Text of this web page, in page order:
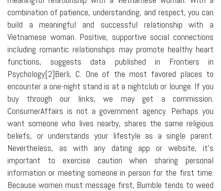
combination of patience, understanding, and respect, you can
build a meaningful and successful relationship with a
Vietnamese woman. Positive, supportive social connections
including romantic relationships may promote healthy heart
functions, suggests data published in Frontiers in
Psychology[2]Berli, C. One of the most favored places to
encounter a one-night stand is at a nightclub or lounge. If you
buy through our links, we may get a commission.
ConsumerAffairs is not a government agency. Perhaps you
want someone who lives nearby, shares the same religious
beliefs, or understands your lifestyle as a single parent.
Nevertheless, as with any dating app or website, it's
important to exercise caution when sharing personal
information or meeting someone in person for the first time.
Because women must message first, Bumble tends to weed